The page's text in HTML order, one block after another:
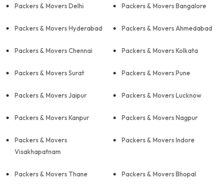
Packers & Movers Delhi Packers & Movers Bangalore
Packers & Movers Hyderabad Packers & Movers Ahmedabad
Packers & Movers Chennai Packers & Movers Kolkata
Packers & Movers Surat Packers & Movers Pune
Packers & Movers Jaipur Packers & Movers Lucknow
Packers & Movers Kanpur Packers & Movers Nagpur
Packers & Movers
Visakhapatnam
Packers & Movers Indore
Packers & Movers Thane Packers & Movers Bhopal